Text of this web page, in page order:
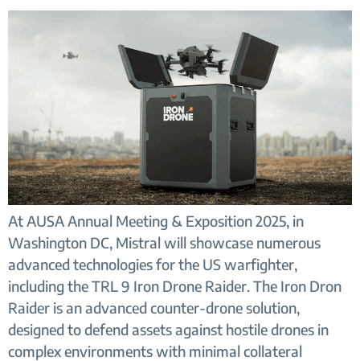
At AUSA Annual Meeting & Exposition 2025, in
Washington DC, Mistral will showcase numerous
advanced technologies for the US warfighter,
including the TRL 9 Iron Drone Raider. The Iron Dron
Raider is an advanced counter-drone solution,
designed to defend assets against hostile drones in
complex environments with minimal collateral